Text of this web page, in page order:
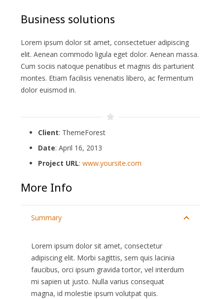
Business solutions
Lorem ipsum dolor sit amet, consectetuer adipiscing
elit. Aenean commodo ligula eget dolor. Aenean massa.
Cum sociis natoque penatibus et magnis dis parturient
montes. Etiam facilisis venenatis libero, ac fermentum
dolor euismod in.
Client: ThemeForest
Date: April 16, 2013
Project URL: www.yoursite.com
More Info
Summary
Lorem ipsum dolor sit amet, consectetur
adipiscing elit. Morbi sagittis, sem quis lacinia
faucibus, orci ipsum gravida tortor, vel interdum
mi sapien ut justo. Nulla varius consequat
magna, id molestie ipsum volutpat quis.